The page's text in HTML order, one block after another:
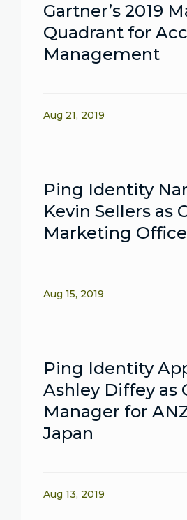
Gartner’s 2019
Quadrant for
Management
Aug 21, 2019
Ping Identity
Kevin Sellers as
Marketing
Aug 15, 2019
Ping Identity
Ashley Diffey as
Manager for
Japan
Aug 13, 2019